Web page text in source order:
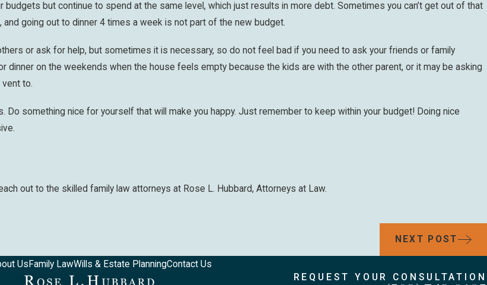
but continue to spend at the same level, which just results in more debt. Sometimes you can’t get out of that
going out to dinner 4 times a week is not part of the new budget.
or ask for help, but sometimes it is necessary, so do not feel bad if you need to ask your friends or family
on the weekends when the house feels empty because the kids are with the other parent, or it may be asking
to.
Do something nice for yourself that will make you happy. Just remember to keep within your budget! Doing nice
out to the skilled family law attorneys at Rose L. Hubbard, Attorneys at Law.
NEXT POST
Us Family LawWills & Estate PlanningContact Us
REQUEST YOUR CONSULTATION